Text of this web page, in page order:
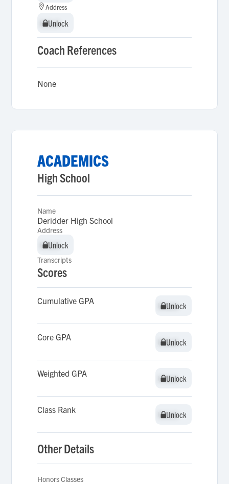
Address
Unlock
Unlock
Coach References
None
ACADEMICS
High School
Name
Deridder High School
Address
Unlock
Unlock
Transcripts
Scores
Cumulative GPA Unlock
Unlock
Core GPA Unlock
Unlock
Weighted GPA Unlock
Unlock
Class Rank Unlock
Unlock
Other Details
Honors Classes